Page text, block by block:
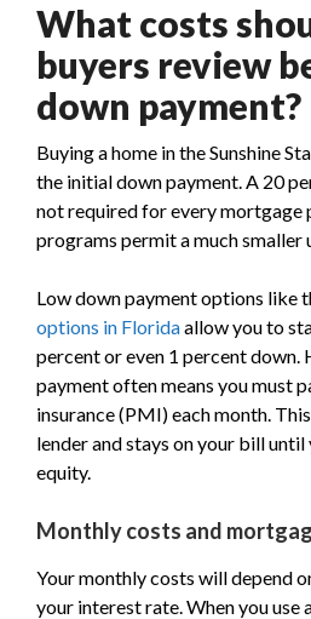
What costs
buyers review
down payment?
Buying a home in the Sunshine
the initial down payment. A 20
not required for every mortgage
programs permit a much
Low down payment options like
options in Floridaallow you to
percent or even 1 percent down.
payment often means you must
insurance (PMI) each month.
lender and stays on your bill
equity.
Monthly costs and
Your monthly costs will depend
your interest rate. When you use